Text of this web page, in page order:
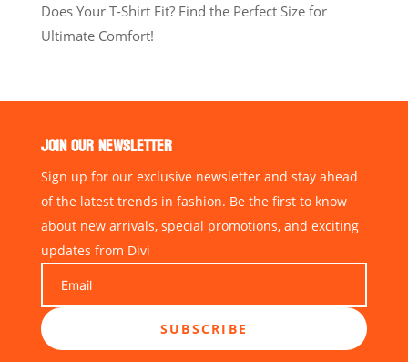
Does Your T-Shirt Fit? Find the Perfect Size for
Ultimate Comfort!
JOIN OUR NEWSLETTER
Sign up for our exclusive newsletter and stay ahead
of the latest trends in fashion. Be the first to know
about new arrivals, special promotions, and exciting
updates from Divi
SUBSCRIBE